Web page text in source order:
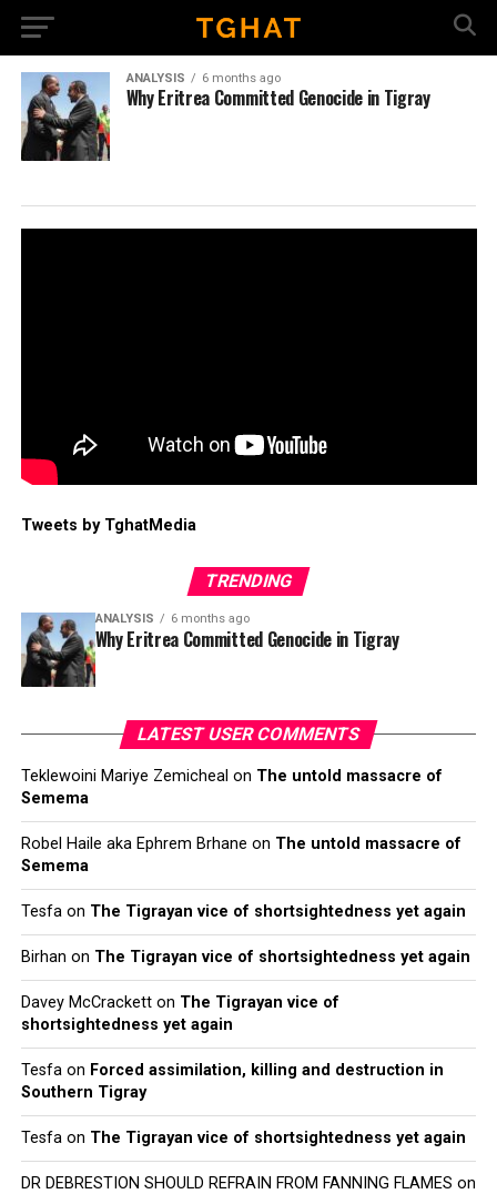
ANALYSIS 6 months ago
Why Eritrea Committed Genocide in Tigray
Tweets by TghatMedia
TRENDING
ANALYSIS 6 months ago
Why Eritrea Committed Genocide in Tigray
LATEST USER COMMENTS
Teklewoini Mariye Zemicheal on The untold massacre of
Semema
Robel Haile aka Ephrem Brhane on The untold massacre of
Semema
Tesfaon The Tigrayan vice of shortsightedness yet again
Birhan on The Tigrayan vice of shortsightedness yet again
Davey McCracketton The Tigrayan vice of
shortsightedness yet again
Tesfaon Forced assimilation, killing and destruction in
Southern Tigray
Tesfaon The Tigrayan vice of shortsightedness yet again
DR DEBRESTION SHOULD REFRAIN FROM FANNING FLAMES on